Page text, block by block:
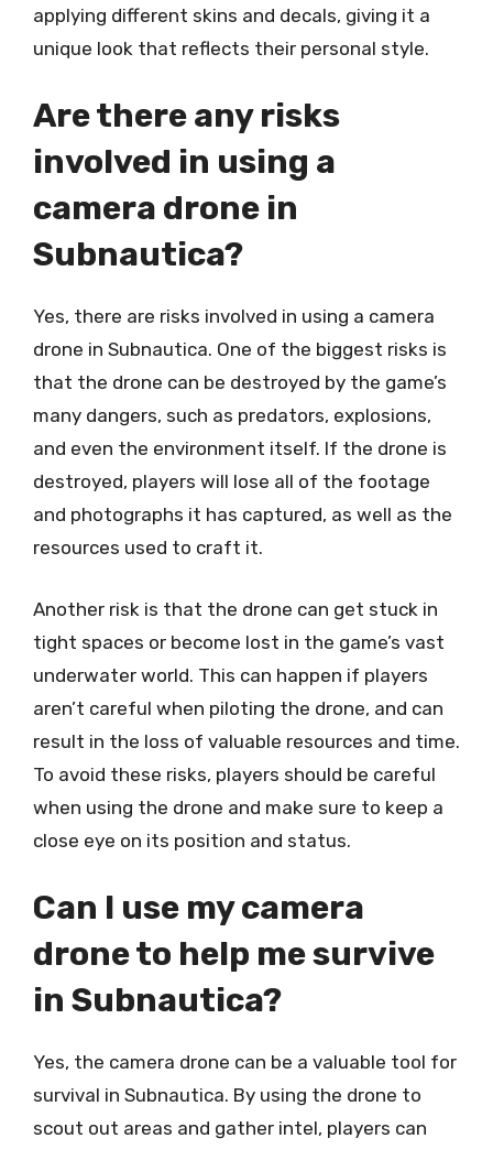
applying different skins and decals, giving it a
unique look that reflects their personal style.
Are there any risks
involved in using a
camera drone in
Subnautica?
Yes, there are risks involved in using a camera
drone in Subnautica. One of the biggest risks is
that the drone can be destroyed by the game’s
many dangers, such as predators, explosions,
and even the environment itself. If the drone is
destroyed, players will lose all of the footage
and photographs it has captured, as well as the
resources used to craft it.
Another risk is that the drone can get stuck in
tight spaces or become lost in the game’s vast
underwater world. This can happen if players
aren’t careful when piloting the drone, and can
result in the loss of valuable resources and time.
To avoid these risks, players should be careful
when using the drone and make sure to keep a
close eye on its position and status.
Can I use my camera
drone to help me survive
in Subnautica?
Yes, the camera drone can be a valuable tool for
survival in Subnautica. By using the drone to
scout out areas and gather intel, players can